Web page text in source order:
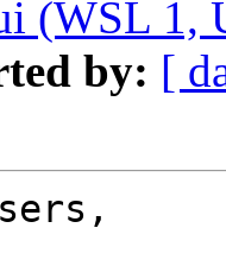
(WSL 1,
by: [